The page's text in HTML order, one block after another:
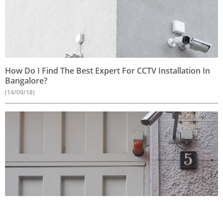
How Do I Find The Best Expert For CCTV Installation In
Bangalore?
(14/09/18)